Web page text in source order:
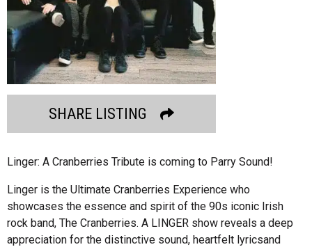
SHARE LISTING
Linger: A Cranberries Tribute is coming to Parry Sound!
Linger is the Ultimate Cranberries Experience who
showcases the essence and spirit of the 90s iconic Irish
rock band, The Cranberries. A LINGER show reveals a deep
appreciation for the distinctive sound, heartfelt lyricsand